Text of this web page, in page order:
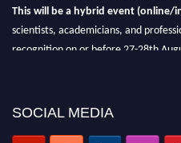
This will be a hybrid event (online/
scientists, academicians, and
recognition on or before 27-28th
SOCIAL MEDIA